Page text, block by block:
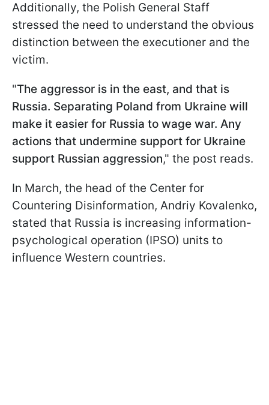
Additionally, the Polish General Staff
stressed the need to understand the obvious
distinction between the executioner and the
victim.
"The aggressor is in the east, and that is
Russia. Separating Poland from Ukraine will
make it easier for Russia to wage war. Any
actions that undermine support for Ukraine
support Russian aggression," the post reads.
In March, the head of the Center for
Countering Disinformation, Andriy Kovalenko,
stated that Russia is increasing information-
psychological operation (IPSO) units to
influence Western countries.